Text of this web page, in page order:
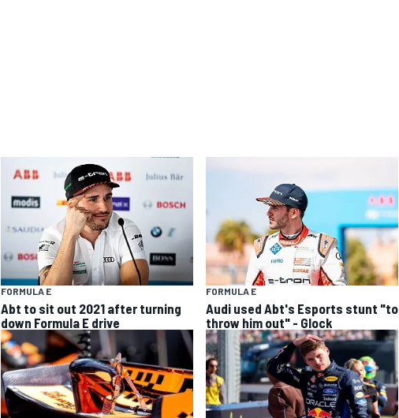
FORMULA E
Abt to sit out 2021 after turning
down Formula E drive
FORMULA E
Audi used Abt's Esports stunt "to
throw him out" - Glock